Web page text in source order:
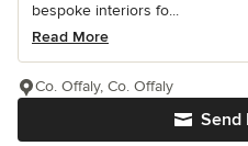
bespoke interiors fo...
Read More
Send
Co. Offaly, Co. Offaly